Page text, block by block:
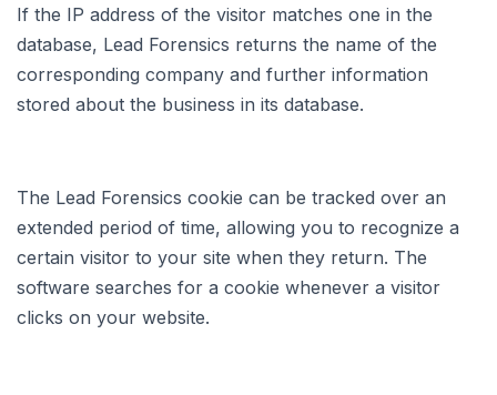
If the IP address of the visitor matches one in the
database, Lead Forensics returns the name of the
corresponding company and further information
stored about the business in its database.
The Lead Forensics cookie can be tracked over an
extended period of time, allowing you to recognize a
certain visitor to your site when they return. The
software searches for a cookie whenever a visitor
clicks on your website.